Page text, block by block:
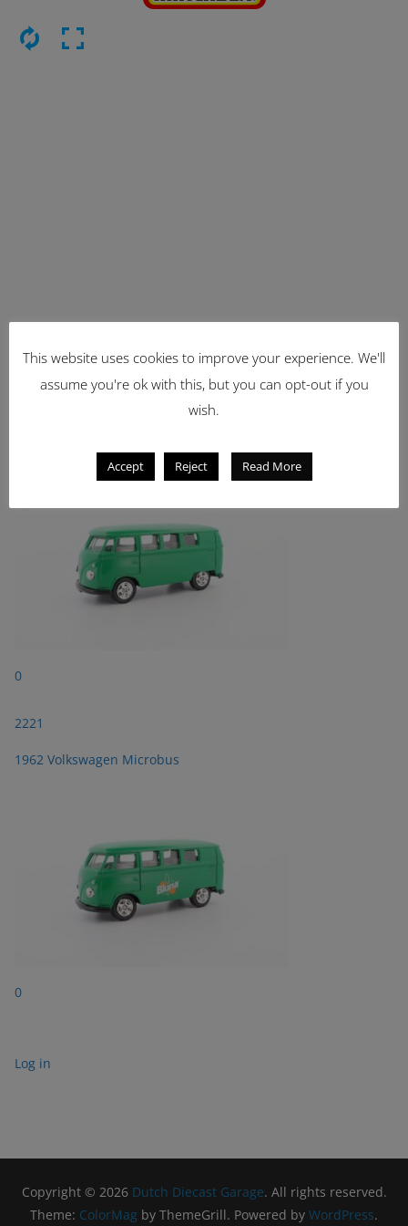
Latest Items
0
2221
1962 Volkswagen Microbus
0
Log in
Copyright © 2026 Dutch Diecast Garage. All rights reserved.
Theme: ColorMag by ThemeGrill. Powered by WordPress.
This website uses cookies to improve your experience. We'll
assume you're ok with this, but you can opt-out if you
wish.
Accept Reject Read More